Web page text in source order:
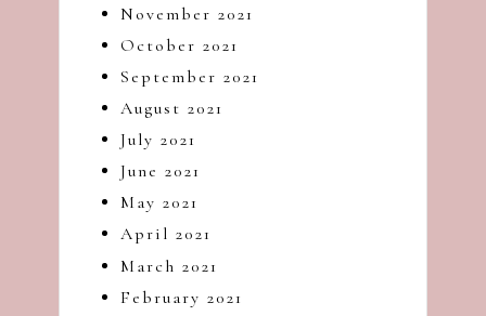
November 2021
October 2021
September 2021
August 2021
July 2021
June 2021
May 2021
April 2021
March 2021
February 2021